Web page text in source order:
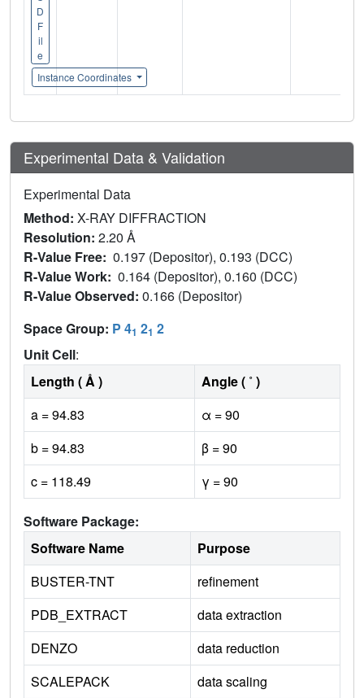
D
F
il
e
Instance Coordinates
Experimental Data & Validation
Experimental Data
Method: X-RAY DIFFRACTION
Resolution: 2.20 Å
R-Value Free: 0.197 (Depositor), 0.193 (DCC)
R-Value Work: 0.164 (Depositor), 0.160 (DCC)
R-Value Observed: 0.166 (Depositor)
Space Group: P 41 21 2
Unit Cell:
Length ( Å )
Angle ( ˚ )
a = 94.83
α = 90
b = 94.83
β = 90
c = 118.49
γ = 90
Software Package:
Software Name
Purpose
BUSTER-TNT
refinement
PDB_EXTRACT
data extraction
DENZO
data reduction
SCALEPACK
data scaling